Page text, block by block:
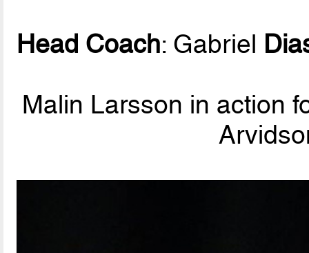
Head Coach: Gabriel
Malin Larsson in action